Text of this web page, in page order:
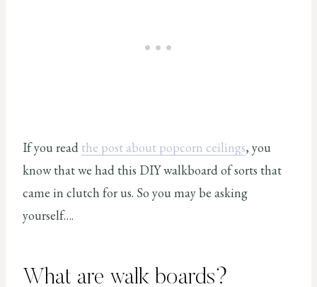
If you read the post about popcorn ceilings, you
know that we had this DIY walkboard of sorts that
came in clutch for us. So you may be asking
yourself….
What are walk boards?